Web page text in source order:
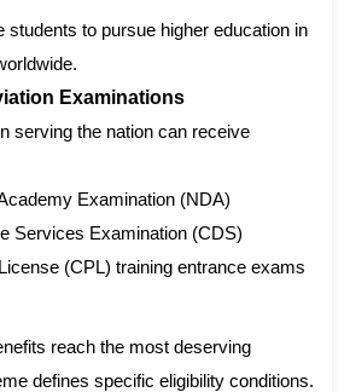
students to pursue higher education in
Examinations
serving the nation can receive
Examination (NDA)
Services Examination (CDS)
(CPL) training entrance exams
reach the most deserving
defines specific eligibility conditions.